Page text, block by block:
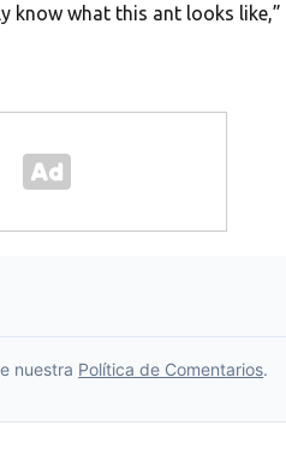
what this ant looks like,”